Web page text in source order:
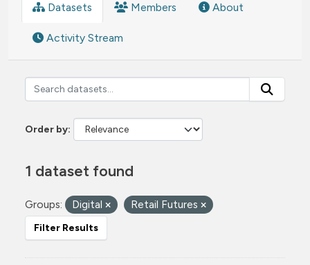
Datasets Members About
Activity Stream
Order by
1 dataset found
Groups: Digital Retail Futures
Filter Results